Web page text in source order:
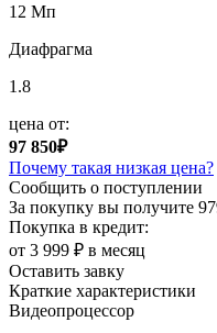
12 Мп
Диафрагма
1.8
цена от:
97 850₽
Почему такая низкая цена?
Сообщить о поступлении
За покупку вы получите
Покупка в кредит:
от 3 999 ₽ в месяц
Оставить завку
Краткие характеристики
Видеопроцессор